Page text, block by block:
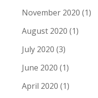
November 2020 (1)
August 2020 (1)
July 2020 (3)
June 2020 (1)
April 2020 (1)